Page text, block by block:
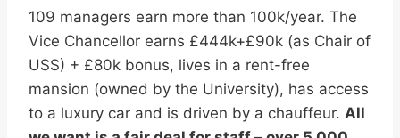
109 managers earn more than 100k/year. The
Vice Chancellor earns £444k+£90k (as Chair of
USS) + £80k bonus, lives in a rent-free
mansion (owned by the University), has access
to a luxury car and is driven by a chauffeur. All